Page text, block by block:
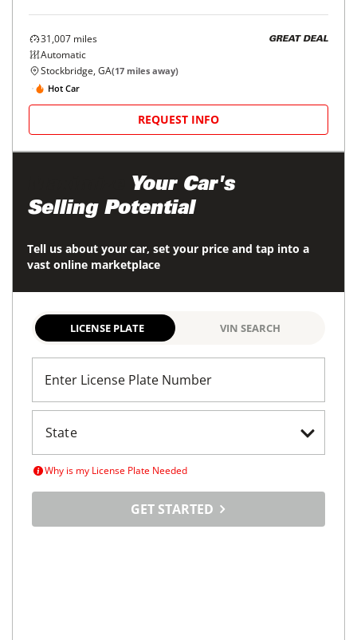
31,007 miles
Automatic
GREAT DEAL
Stockbridge, GA(17 miles away)
Hot Car
REQUEST INFO
Your Car's
Selling Potential
Tell us about your car, set your price and tap into a
vast online marketplace
LICENSE PLATE VIN SEARCH
Enter License Plate Number
Why is my License Plate Needed
GET STARTED